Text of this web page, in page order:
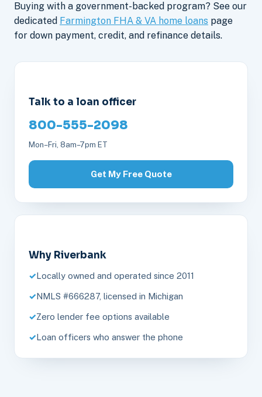
Buying with a government-backed program? See our
dedicated Farmington FHA & VA home loans page
for down payment, credit, and refinance details.
Talk to a loan officer
800-555-2098
Mon–Fri, 8am–7pm ET
Get My Free Quote
Why Riverbank
Locally owned and operated since 2011
NMLS #666287, licensed in Michigan
Zero lender fee options available
Loan officers who answer the phone